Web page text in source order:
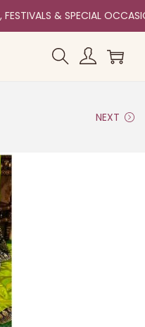
FESTIVALS & SPECIAL
NEXT